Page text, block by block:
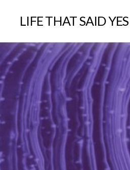
LIFE THAT SAID YES